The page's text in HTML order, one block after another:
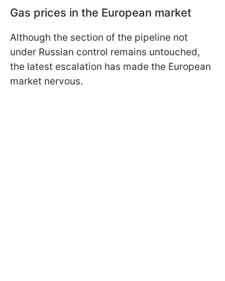
Gas prices in the European market
Although the section of the pipeline not
under Russian control remains untouched,
the latest escalation has made the European
market nervous.